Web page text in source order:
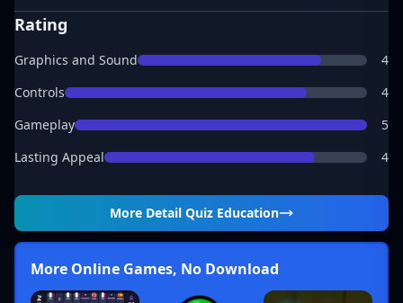
Rating
Graphics and Sound
4
Controls
4
Gameplay
5
Lasting Appeal
4
More Detail Quiz Education
More Online Games, No Download